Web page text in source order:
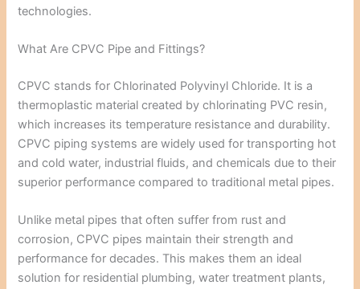
technologies.
What Are CPVC Pipe and Fittings?
CPVC stands for Chlorinated Polyvinyl Chloride. It is a
thermoplastic material created by chlorinating PVC resin,
which increases its temperature resistance and durability.
CPVC piping systems are widely used for transporting hot
and cold water, industrial fluids, and chemicals due to their
superior performance compared to traditional metal pipes.
Unlike metal pipes that often suffer from rust and
corrosion, CPVC pipes maintain their strength and
performance for decades. This makes them an ideal
solution for residential plumbing, water treatment plants,